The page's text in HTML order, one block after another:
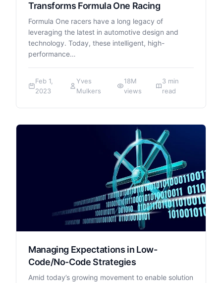
Transforms Formula One Racing
Formula One racers have a long legacy of
leveraging the latest in automotive design and
technology. Today, these intelligent, high-
performance…
Feb 1,
2023
Yves
Mulkers
18M
views
3 min
read
Managing Expectations in Low-
Code/No-Code Strategies
Amid today’s growing movement to enable solution